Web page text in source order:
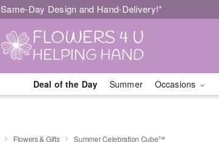
Same-Day Design and Hand-Delivery!*
Deal of the Day Summer Occasions
Flowers & Gifts Summer Celebration Cube™